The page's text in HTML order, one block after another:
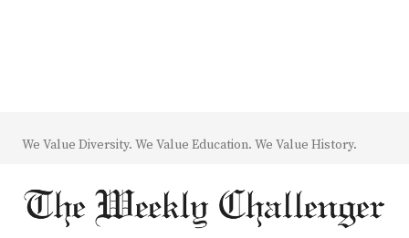
We Value Diversity. We Value Education. We Value History.